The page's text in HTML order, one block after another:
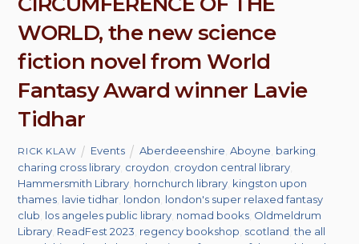
WORLD, the new science
fiction novel from World
Fantasy Award winner Lavie
Tidhar
RICK KLAW Events Aberdeeenshire ,Aboyne barking
charing cross library croydon croydon central library
Hammersmith Library hornchurch library kingston upon
thames lavie tidhar london london's super relaxed fantasy
club los angeles public library nomad books Oldmeldrum
Library ReadFest 2023 regency bookshop scotland ,the all